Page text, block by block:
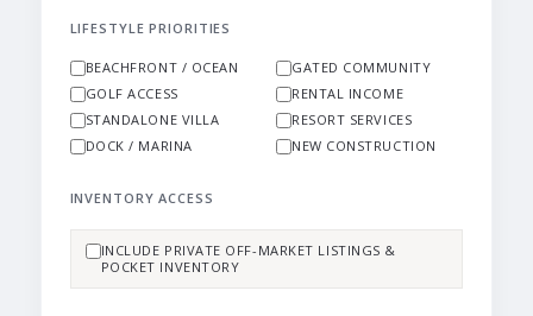
LIFESTYLE PRIORITIES
BEACHFRONT / OCEAN
GATED COMMUNITY
GOLF ACCESS
RENTAL INCOME
STANDALONE VILLA
RESORT SERVICES
DOCK / MARINA
NEW CONSTRUCTION
INVENTORY ACCESS
INCLUDE PRIVATE OFF-MARKET LISTINGS &
POCKET INVENTORY